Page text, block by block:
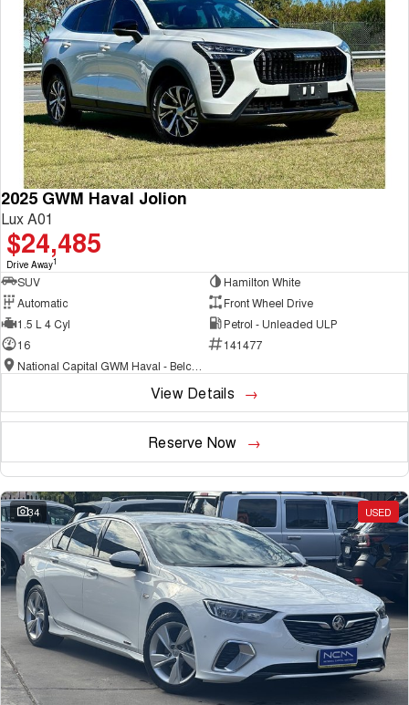
COMING SOON
2025 GWM Haval Jolion
Lux A01
$24,485
Drive Away1
SUV
Hamilton White
Automatic
Front Wheel Drive
1.5 L 4 Cyl
Petrol - Unleaded ULP
16
141477
View Details
Reserve Now
34 USED